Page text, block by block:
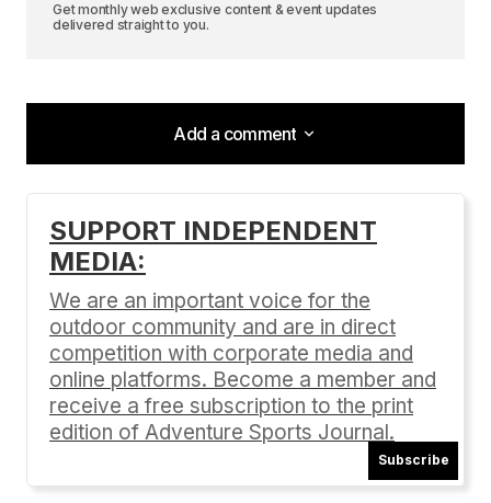
Get monthly web exclusive content & event updates
delivered straight to you.
Add a comment
Add a comment
Your email address will not be published.
Comment*
SUPPORT INDEPENDENT
MEDIA:
We are an important voice for the
outdoor community and are in direct
competition with corporate media and
online platforms. Become a member and
receive a free subscription to the print
edition of Adventure Sports Journal.
Subscribe